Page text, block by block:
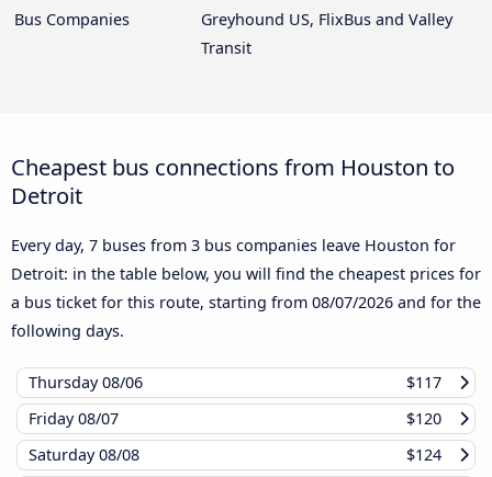
Bus Companies
Greyhound US, FlixBus and Valley
Transit
Cheapest bus connections from Houston to
Detroit
Every day, 7 buses from 3 bus companies leave Houston for
Detroit: in the table below, you will find the cheapest prices for
a bus ticket for this route, starting from 08/07/2026 and for the
following days.
Thursday08/06
$117
Friday08/07
$120
Saturday08/08
$124